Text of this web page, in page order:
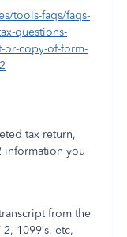
tools-faqs/faqs-
questions-
or-copy-of-form-
tax return,
information you
from the
1099’s, etc,